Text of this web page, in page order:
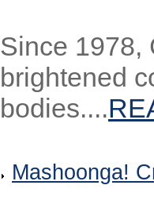
Since 1978,
brightened
bodies....
Mashoonga!